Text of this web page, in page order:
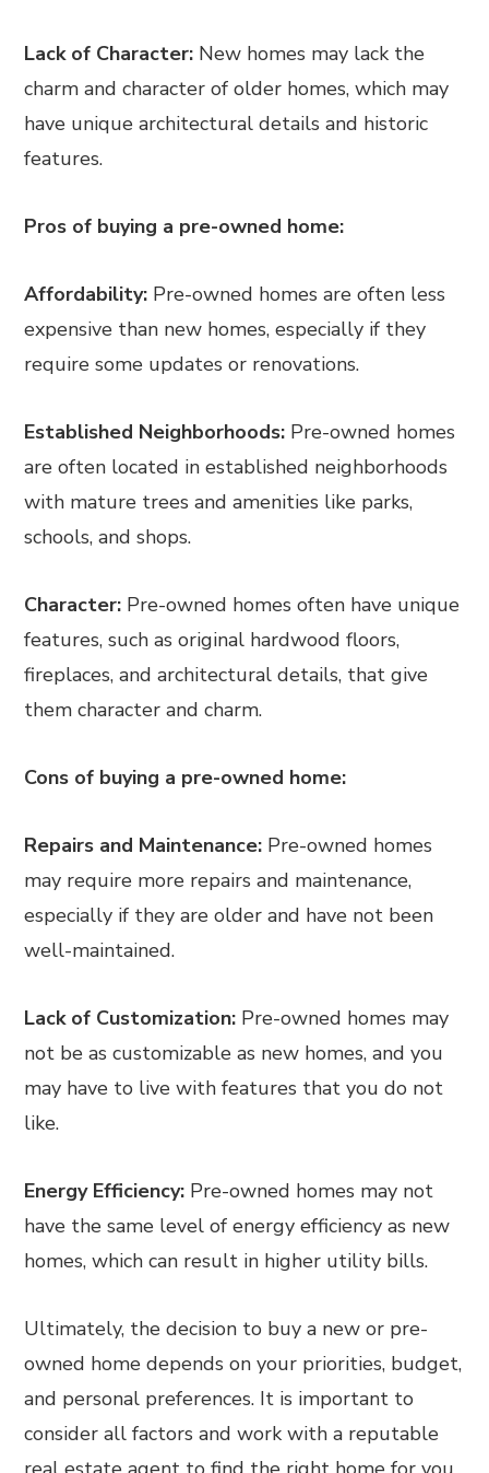
Lack of Character: New homes may lack the
charm and character of older homes, which may
have unique architectural details and historic
features.
Pros of buying a pre-owned home:
Affordability: Pre-owned homes are often less
expensive than new homes, especially if they
require some updates or renovations.
Established Neighborhoods: Pre-owned homes
are often located in established neighborhoods
with mature trees and amenities like parks,
schools, and shops.
Character: Pre-owned homes often have unique
features, such as original hardwood floors,
fireplaces, and architectural details, that give
them character and charm.
Cons of buying a pre-owned home:
Repairs and Maintenance: Pre-owned homes
may require more repairs and maintenance,
especially if they are older and have not been
well-maintained.
Lack of Customization: Pre-owned homes may
not be as customizable as new homes, and you
may have to live with features that you do not
like.
Energy Efficiency: Pre-owned homes may not
have the same level of energy efficiency as new
homes, which can result in higher utility bills.
Ultimately, the decision to buy a new or pre-
owned home depends on your priorities, budget,
and personal preferences. It is important to
consider all factors and work with a reputable